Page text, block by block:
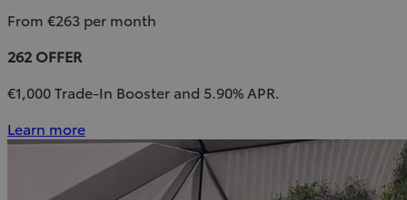
From €263 per month
262 OFFER
€1,000 Trade-In Booster and 5.90% APR.
Learn more